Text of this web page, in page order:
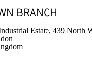
BRANCH
Estate, 439 North